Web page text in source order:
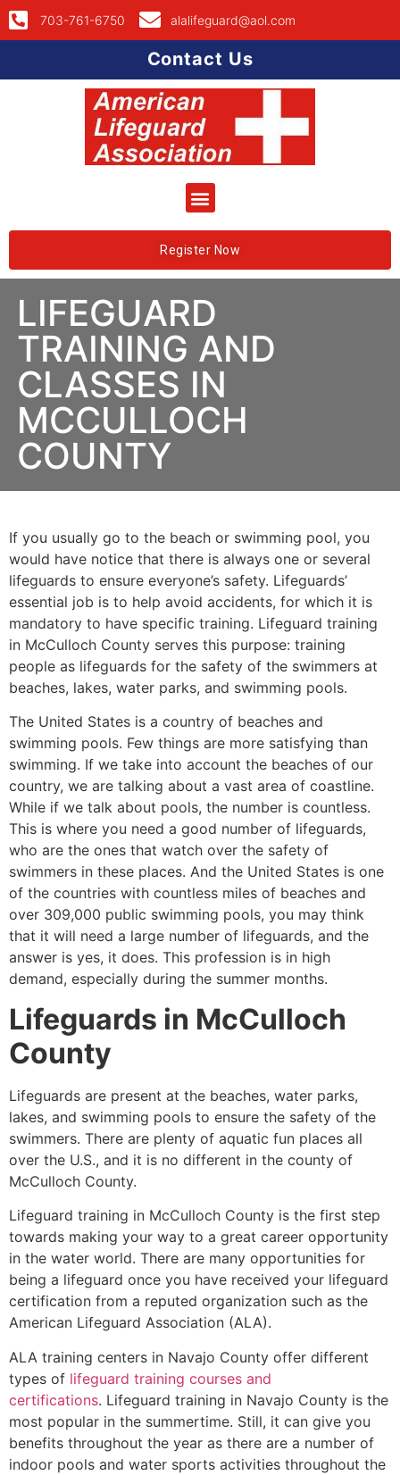
703-761-6750 alalifeguard@aol.com
Contact Us
Register Now
LIFEGUARD
TRAINING AND
CLASSES IN
MCCULLOCH
COUNTY
If you usually go to the beach or swimming pool, you
would have notice that there is always one or several
lifeguards to ensure everyone’s safety. Lifeguards’
essential job is to help avoid accidents, for which it is
mandatory to have specific training. Lifeguard training
in McCulloch County serves this purpose: training
people as lifeguards for the safety of the swimmers at
beaches, lakes, water parks, and swimming pools.
The United States is a country of beaches and
swimming pools. Few things are more satisfying than
swimming. If we take into account the beaches of our
country, we are talking about a vast area of coastline.
While if we talk about pools, the number is countless.
This is where you need a good number of lifeguards,
who are the ones that watch over the safety of
swimmers in these places. And the United States is one
of the countries with countless miles of beaches and
over 309,000 public swimming pools, you may think
that it will need a large number of lifeguards, and the
answer is yes, it does. This profession is in high
demand, especially during the summer months.
Lifeguards in McCulloch
County
Lifeguards are present at the beaches, water parks,
lakes, and swimming pools to ensure the safety of the
swimmers. There are plenty of aquatic fun places all
over the U.S., and it is no different in the county of
McCulloch County.
Lifeguard training in McCulloch County is the first step
towards making your way to a great career opportunity
in the water world. There are many opportunities for
being a lifeguard once you have received your lifeguard
certification from a reputed organization such as the
American Lifeguard Association (ALA).
ALA training centers in Navajo County offer different
types of lifeguard training courses and
certifications. Lifeguard training in Navajo County is the
most popular in the summertime. Still, it can give you
benefits throughout the year as there are a number of
indoor pools and water sports activities throughout the